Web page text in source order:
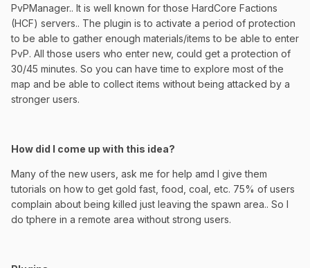
PvPManager.. It is well known for those HardCore Factions
(HCF) servers.. The plugin is to activate a period of protection
to be able to gather enough materials/items to be able to enter
PvP. All those users who enter new, could get a protection of
30/45 minutes. So you can have time to explore most of the
map and be able to collect items without being attacked by a
stronger users.
How did I come up with this idea?
Many of the new users, ask me for help amd I give them
tutorials on how to get gold fast, food, coal, etc. 75% of users
complain about being killed just leaving the spawn area.. So I
do tphere in a remote area without strong users.